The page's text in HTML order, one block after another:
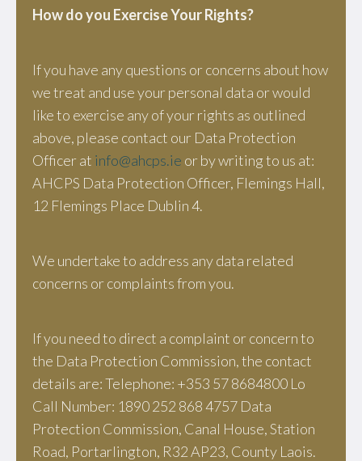
How do you Exercise Your Rights?
If you have any questions or concerns about how
we treat and use your personal data or would
like to exercise any of your rights as outlined
above, please contact our Data Protection
Officer at info@ahcps.ie or by writing to us at:
AHCPS Data Protection Officer, Flemings Hall,
12 Flemings Place Dublin 4.
We undertake to address any data related
concerns or complaints from you.
If you need to direct a complaint or concern to
the Data Protection Commission, the contact
details are: Telephone: +353 57 8684800 Lo
Call Number: 1890 252 868 4757 Data
Protection Commission, Canal House, Station
Road, Portarlington, R32 AP23, County Laois.